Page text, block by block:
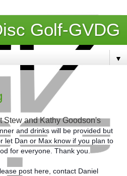
Golf-GVDG
▼
Stew and Kathy Goodson's
and drinks will be provided but
let Dan or Max know if you plan to
for everyone. Thank you.
post here, contact Daniel